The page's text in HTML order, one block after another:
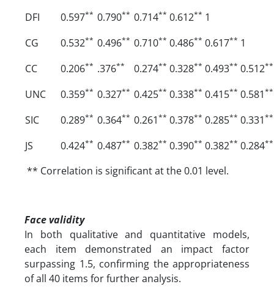
DFI
0.597** 0.790** 0.714** 0.612** 1
CG
0.532** 0.496** 0.710** 0.486** 0.617** 1
CC
0.206** .376** 0.274** 0.328** 0.493** 0.512**
UNC 0.359** 0.327** 0.425** 0.338** 0.415** 0.581**
SIC 0.289** 0.364** 0.261** 0.378** 0.285** 0.331**
JS 0.424** 0.487** 0.382** 0.390** 0.382** 0.284**
** Correlation is significant at the 0.01 level.
Face validity
In both qualitative and quantitative models,
each item demonstrated an impact factor
surpassing 1.5, confirming the appropriateness
of all 40 items for further analysis.